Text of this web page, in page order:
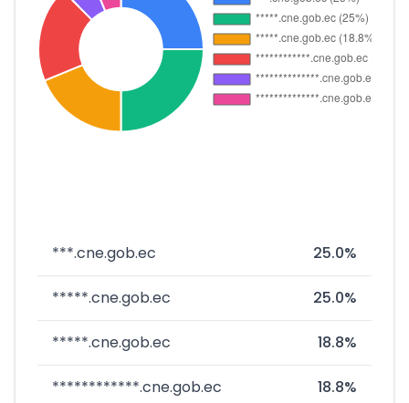
***.cne.gob.ec 25.0%
*****.cne.gob.ec 25.0%
*****.cne.gob.ec 18.8%
************.cne.gob.ec 18.8%